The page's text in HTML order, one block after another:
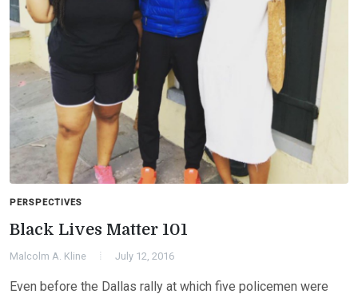
PERSPECTIVES
Black Lives Matter 101
Malcolm A. Kline July 12, 2016
Even before the Dallas rally at which five policemen were